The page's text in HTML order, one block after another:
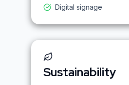
Digital signage
Sustainability